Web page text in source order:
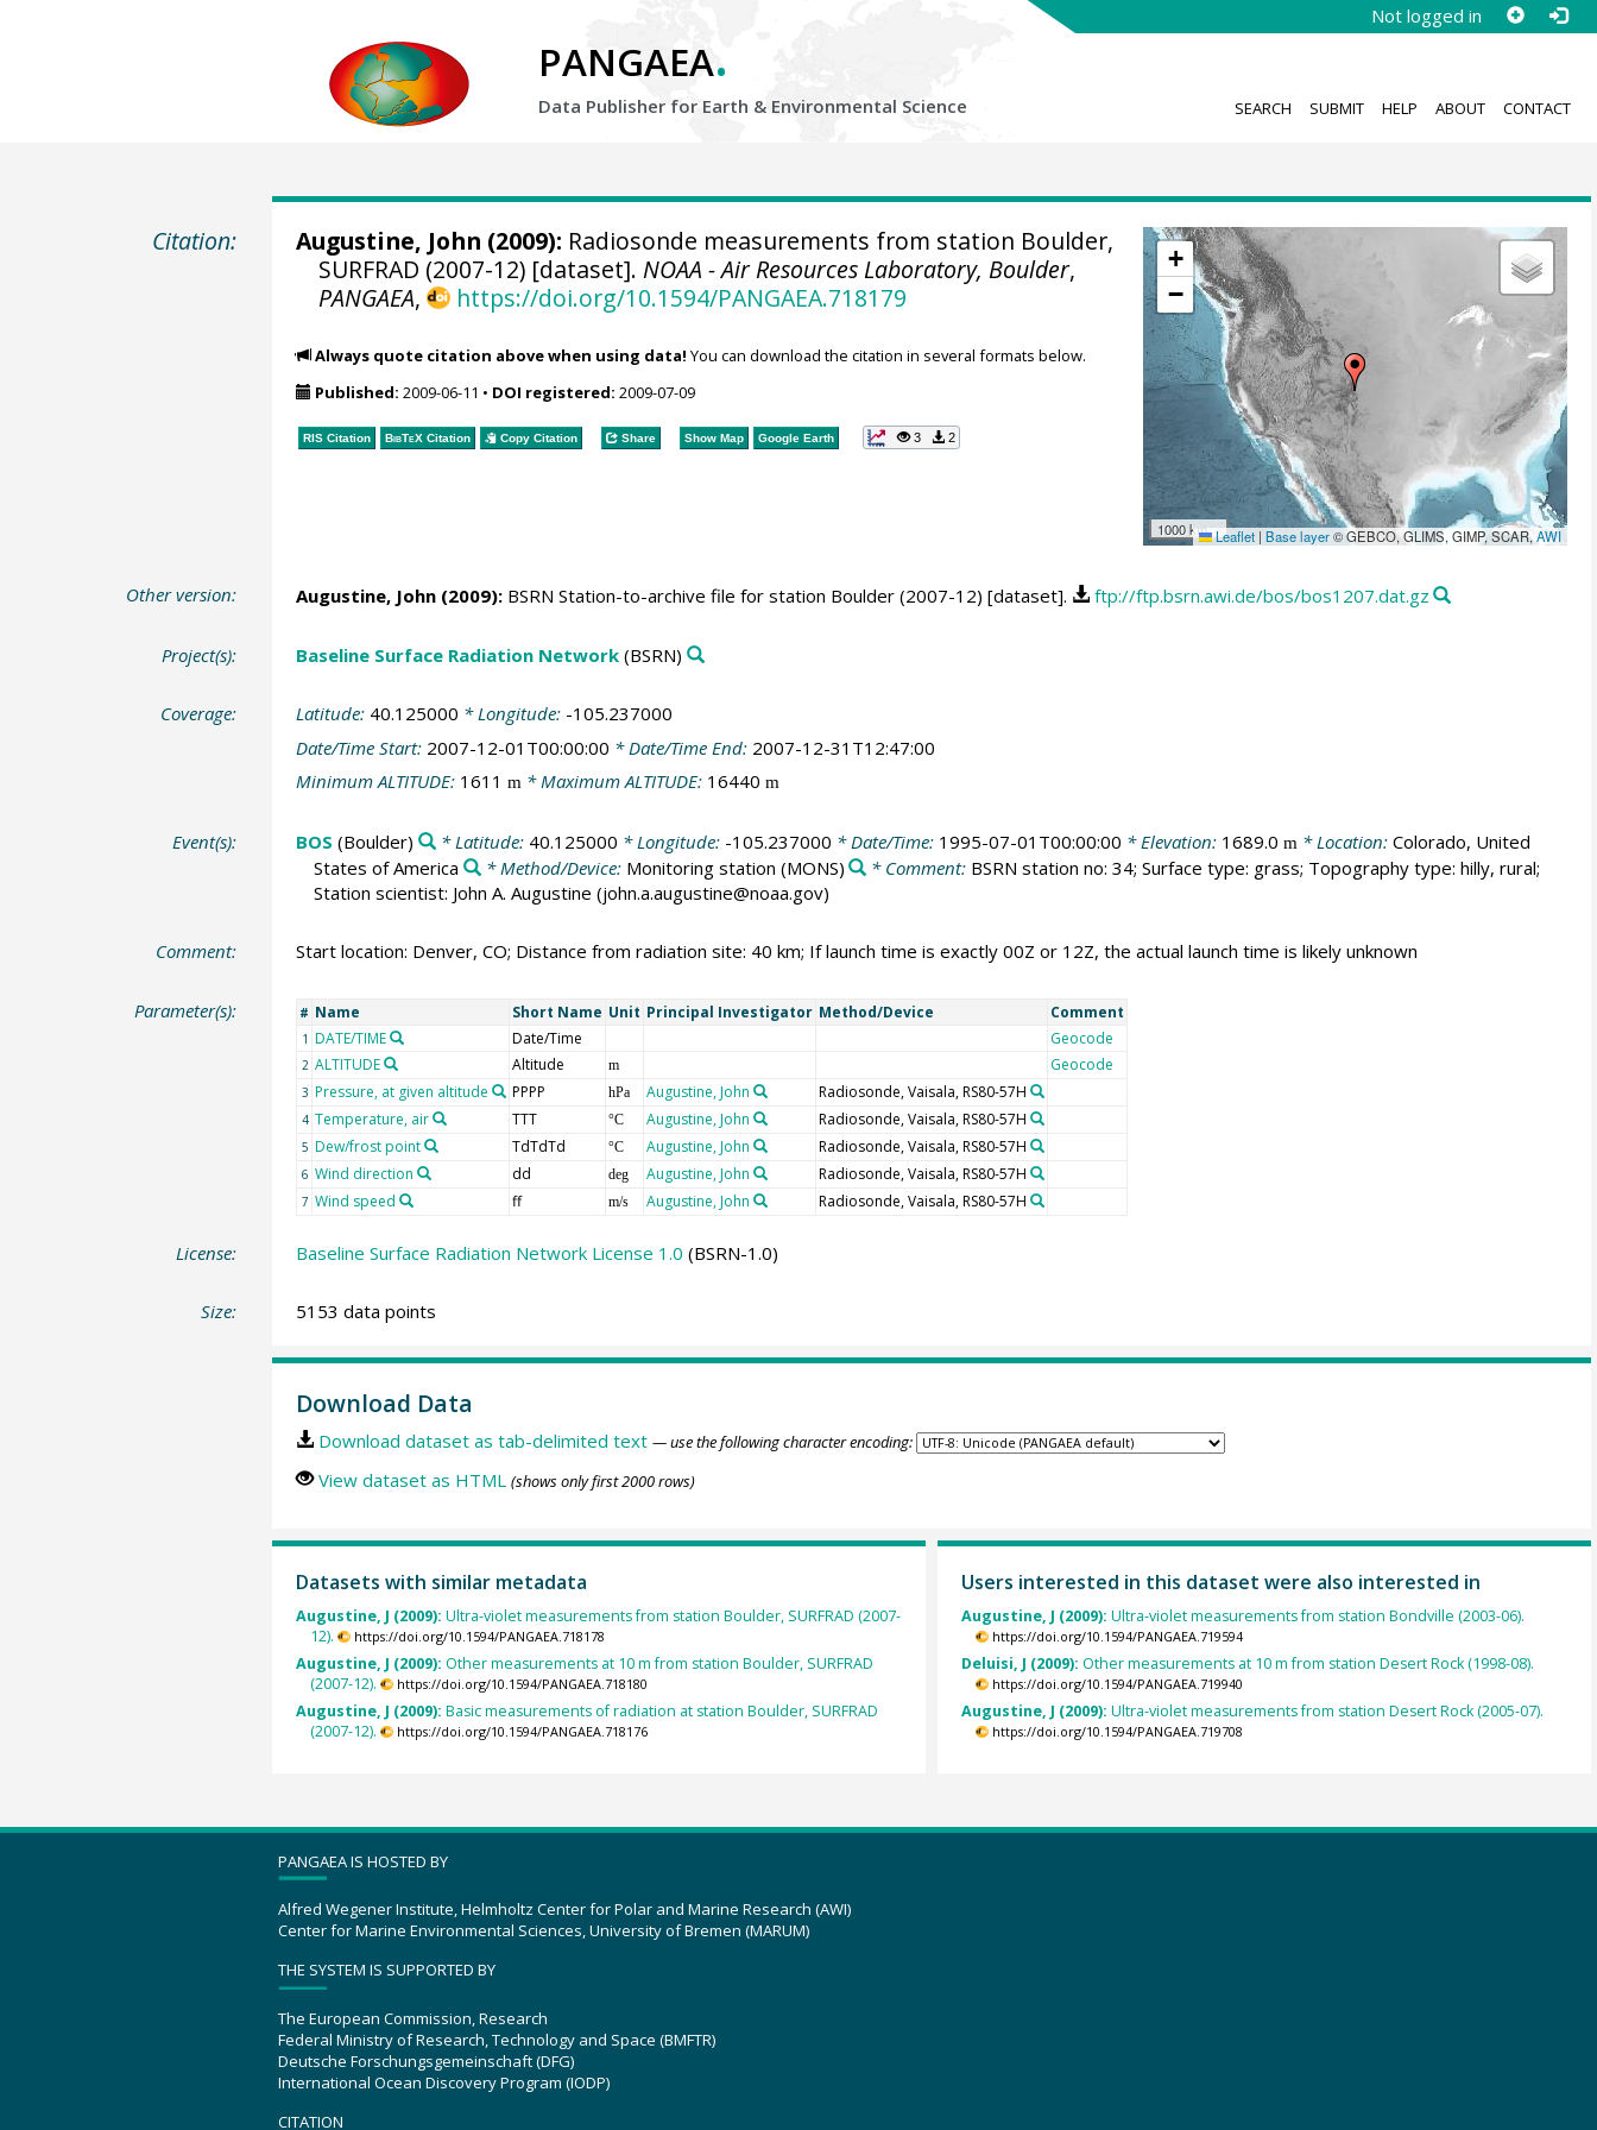
Not logged in
PANGAEA.
Data Publisher for Earth & Environmental Science SEARCH SUBMIT HELP ABOUT CONTACT
Citation:
+
−
1000 km Leaflet | Base layer© GEBCO, GLIMS, GIMP, SCAR,AWI
Augustine, John (2009): Radiosonde measurements from station Boulder,
SURFRAD (2007-12) [dataset].NOAA - Air Resources Laboratory, Boulder,
PANGAEA, https://doi.org/10.1594/PANGAEA.718179
Always quote citation above when using data! You can download the citation in several formats below.
Published: 2009-06-11 • DOI registered: 2009-07-09
RIS Citation BibTeXCitation Copy Citation Share Show Map Google Earth 3 2
Other version: Augustine, John(2009):BSRN Station-to-archive file for station Boulder (2007-12) [dataset]. ftp://ftp.bsrn.awi.de/bos/bos1207.dat.gz
Project(s): Baseline Surface Radiation Network(BSRN)
Coverage: Latitude: 40.125000 * Longitude: -105.237000
Date/Time Start: 2007-12-01T00:00:00 * Date/Time End: 2007-12-31T12:47:00
Minimum ALTITUDE: 1611 m* Maximum ALTITUDE: 16440 m
Event(s): BOS (Boulder) * Latitude: 40.125000 * Longitude: -105.237000 * Date/Time: 1995-07-01T00:00:00 * Elevation: 1689.0 m * Location: Colorado, United
States of America
* Method/Device: Monitoring station (MONS) * Comment: BSRN station no: 34; Surface type: grass; Topography type: hilly, rural;
Station scientist: John A. Augustine (john.a.augustine@noaa.gov)
Comment: Start location: Denver, CO; Distance from radiation site: 40 km; If launch time is exactly 00Z or 12Z, the actual launch time is likely unknown
Parameter(s): # Name Short Name Unit Principal Investigator Method/Device Comment
1 DATE/TIME Date/Time Geocode
2 ALTITUDE Altitude m Geocode
3 Pressure, at given altitude PPPP hPa Augustine, John Radiosonde, Vaisala, RS80-57H
4 Temperature, air TTT °C Augustine, John Radiosonde, Vaisala, RS80-57H
5 Dew/frost point TdTdTd °C Augustine, John Radiosonde, Vaisala, RS80-57H
6 Wind direction dd deg Augustine, John Radiosonde, Vaisala, RS80-57H
7 Wind speed ff m/s Augustine, John Radiosonde, Vaisala, RS80-57H
License: Baseline Surface Radiation Network License 1.0 (BSRN-1.0)
Size: 5153 data points
Download Data
Download dataset as tab-delimited text — use the following character encoding:
View dataset as HTML (shows only first 2000 rows)
Datasets with similar metadata
Augustine, J (2009): Ultra-violet measurements from station Boulder, SURFRAD (2007-
12).
https://doi.org/10.1594/PANGAEA.718178
Augustine, J (2009): Other measurements at 10 m from station Boulder, SURFRAD
(2007-12).
https://doi.org/10.1594/PANGAEA.718180
Augustine, J (2009): Basic measurements of radiation at station Boulder, SURFRAD
(2007-12).
https://doi.org/10.1594/PANGAEA.718176
Users interested in this dataset were also interested in
Augustine, J (2009): Ultra-violet measurements from station Bondville (2003-06).
https://doi.org/10.1594/PANGAEA.719594
Deluisi, J (2009): Other measurements at 10 m from station Desert Rock (1998-08).
https://doi.org/10.1594/PANGAEA.719940
Augustine, J (2009): Ultra-violet measurements from station Desert Rock (2005-07).
https://doi.org/10.1594/PANGAEA.719708
PANGAEA IS HOSTED BY
Alfred Wegener Institute, Helmholtz Center for Polar and Marine Research (AWI)
Center for Marine Environmental Sciences, University of Bremen (MARUM)
THE SYSTEM IS SUPPORTED BY
The European Commission, Research
Federal Ministry of Research, Technology and Space (BMFTR)
Deutsche Forschungsgemeinschaft (DFG)
International Ocean Discovery Program (IODP)
CITATION